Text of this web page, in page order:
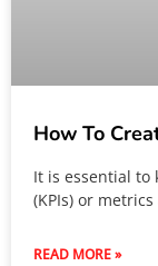
How To
It is essential to
(KPIs) or
READ MORE »